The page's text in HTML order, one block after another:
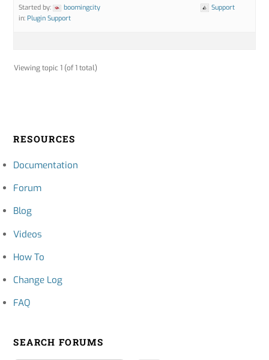
Started by:
boomingcity
in:Plugin Support
Support
Viewing topic 1 (of 1 total)
RESOURCES
Documentation
Forum
Blog
Videos
How To
Change Log
FAQ
SEARCH FORUMS